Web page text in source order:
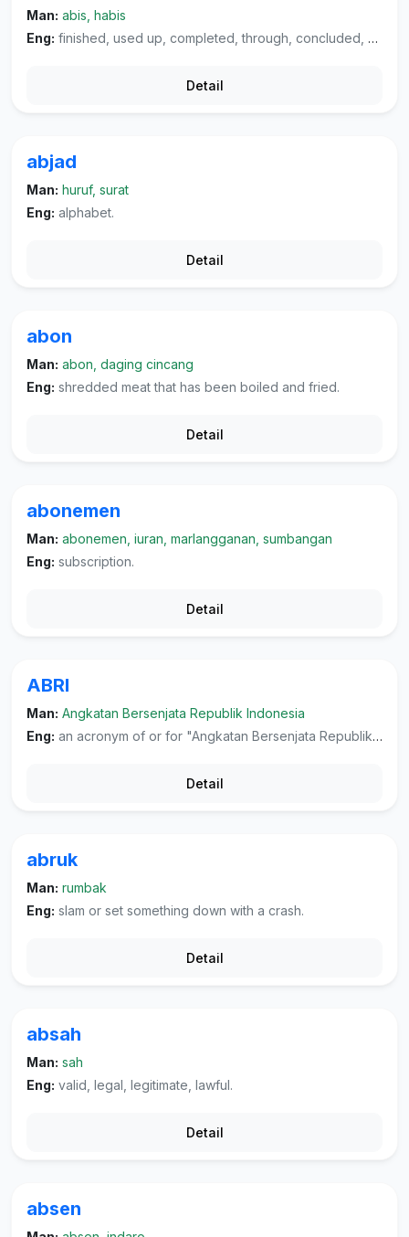
Man: abis, habis
Eng: finished, used up, completed, through, concluded, "what do you expect?".
Detail
abjad
Man: huruf, surat
Eng: alphabet.
Detail
abon
Man: abon, daging cincang
Eng: shredded meat that has been boiled and fried.
Detail
abonemen
Man: abonemen, iuran, marlangganan, sumbangan
Eng: subscription.
Detail
ABRI
Man: Angkatan Bersenjata Republik Indonesia
Eng: an acronym of or for "Angkatan Bersenjata Republik Indonesia", the Indonesian armed forces.
Detail
abruk
Man: rumbak
Eng: slam or set something down with a crash.
Detail
absah
Man: sah
Eng: valid, legal, legitimate, lawful.
Detail
absen